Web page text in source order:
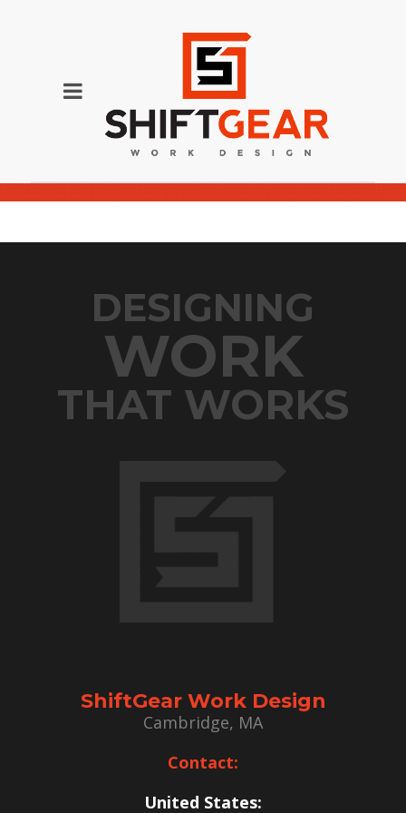
DESIGNING
WORK
THAT WORKS
ShiftGear Work Design
Cambridge, MA
Contact:
United States: